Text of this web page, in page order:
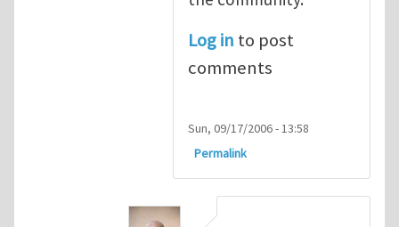
Log in to post
comments
Sun, 09/17/2006 - 13:58
Permalink